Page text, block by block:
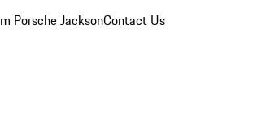
Porsche JacksonContact Us